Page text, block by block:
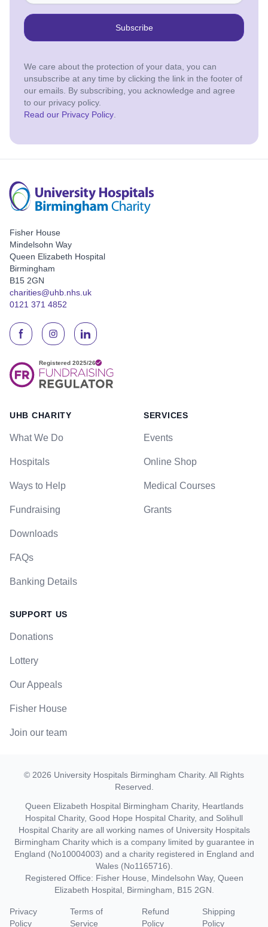
Subscribe
We care about the protection of your data, you can
unsubscribe at any time by clicking the link in the footer of
our emails. By subscribing, you acknowledge and agree
to our privacy policy.
Read our Privacy Policy.
Fisher House
Mindelsohn Way
Queen Elizabeth Hospital
Birmingham
B15 2GN
charities@uhb.nhs.uk
0121 371 4852
UHB CHARITY
What We Do
Hospitals
Ways to Help
Fundraising
Downloads
FAQs
Banking Details
SERVICES
Events
Online Shop
Medical Courses
Grants
SUPPORT US
Donations
Lottery
Our Appeals
Fisher House
Join our team
© 2026 University Hospitals Birmingham Charity. All Rights
Reserved.
Queen Elizabeth Hospital Birmingham Charity, Heartlands
Hospital Charity, Good Hope Hospital Charity, and Solihull
Hospital Charity are all working names of University Hospitals
Birmingham Charity which is a company limited by guarantee in
England (No10004003) and a charity registered in England and
Wales (No1165716).
Registered Office: Fisher House, Mindelsohn Way, Queen
Elizabeth Hospital, Birmingham, B15 2GN.
Privacy
Policy
Terms of
Service
Refund
Policy
Shipping
Policy